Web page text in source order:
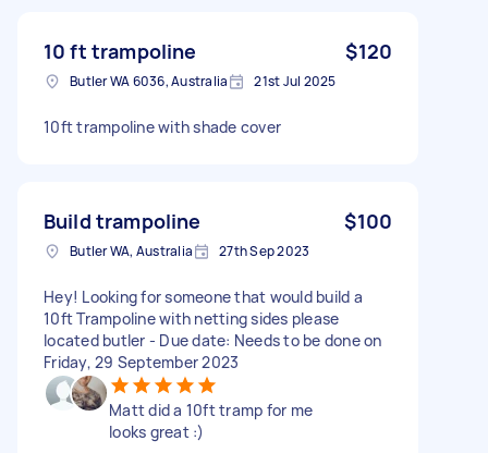
10 ft trampoline $120
Butler WA 6036, Australia 21st Jul 2025
10ft trampoline with shade cover
Build trampoline $100
Butler WA, Australia 27th Sep 2023
Hey! Looking for someone that would build a
10ft Trampoline with netting sides please
located butler - Due date: Needs to be done on
Friday, 29 September 2023
Matt did a 10ft tramp for me
looks great :)